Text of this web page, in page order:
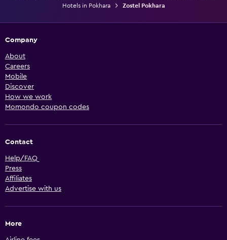
Hotels in Pokhara
Zostel Pokhara
Company
About
Careers
Mobile
Discover
How we work
Momondo coupon codes
Contact
Help/FAQ
Press
Affiliates
Advertise with us
More